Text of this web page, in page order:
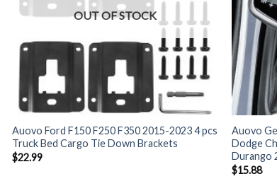
OUT OF STOCK
Auovo Ford F150 F250 F350 2015-2023 4 pcs
Truck Bed Cargo Tie Down Brackets
$22.99
Auovo
Dodge
Durango
$15.88